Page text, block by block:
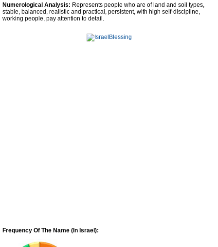
Facebook
Numerological Analysis: Represents people who are of land and soil types,
stable, balanced, realistic and practical, persistent, with high self-discipline,
working people, pay attention to detail.
Frequency Of The Name (In Israel):